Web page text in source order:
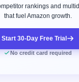
rankings and
that fuel Amazon growth.
Start 30-Day Free Trial
No credit card required